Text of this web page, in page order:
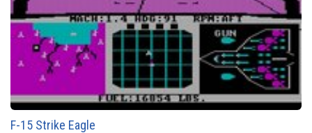
F-15 Strike Eagle